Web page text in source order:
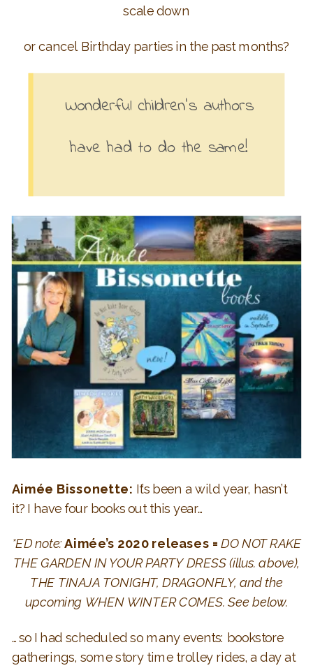
scale down
or cancel Birthday parties in the past months?
Wonderful children’s authors
have had to do the same!
Aimée Bissonette: It’s been a wild year, hasn’t
it? I have four books out this year…
*ED note:Aimée’s 2020 releases =DO NOT RAKE
THE GARDEN IN YOUR PARTY DRESS (illus. above),
THE TINAJA TONIGHT, DRAGONFLY, and the
upcoming WHEN WINTER COMES. See below.
…so I had scheduled so many events: bookstore
gatherings, some story time trolley rides, a day at